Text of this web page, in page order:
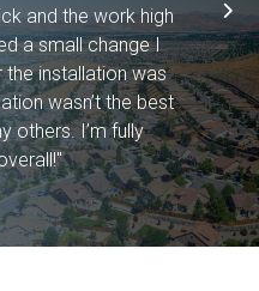
and the work high
a small change I
installation was
wasn’t the best
others. I’m fully
if they
have
days